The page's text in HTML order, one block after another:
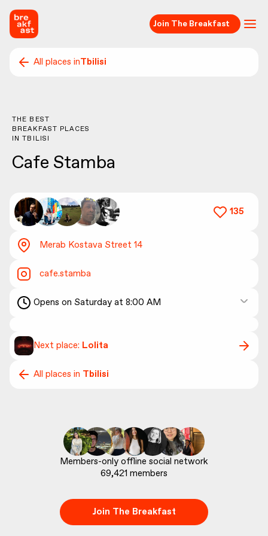
Join The Breakfast
All places inTbilisi
THE BEST
BREAKFAST PLACES
INTBILISI
Cafe Stamba
135
Opens on Saturday at 8:00 AM
Merab Kostava Street 14
cafe.stamba
Next place: Lolita
All places in Tbilisi
69,421 members
Join The Breakfast